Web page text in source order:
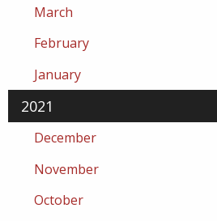
March
February
January
2021
December
November
October